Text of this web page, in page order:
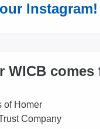
Instagram!
WICB
of Homer
Company